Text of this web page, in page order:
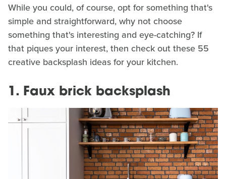
While you could, of course, opt for something that's
simple and straightforward, why not choose
something that's interesting and eye-catching? If
that piques your interest, then check out these 55
creative backsplash ideas for your kitchen.
1. Faux brick backsplash